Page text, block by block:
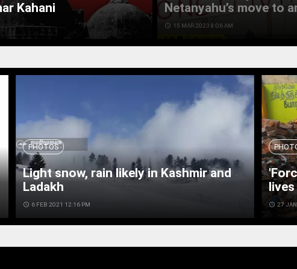
Kahani
Netanyahu’s move to
access_time 15 MAR 2023 8:06 AM
PHOTOS
Light snow, rain likely in Kashmir and
Ladakh
access_time 6 FEB 2021 12:16 PM
lives
access_time 27